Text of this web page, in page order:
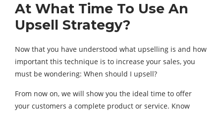
At What Time To Use An
Upsell Strategy?
Now that you have understood what upselling is and how
important this technique is to increase your sales, you
must be wondering: When should I upsell?
From now on, we will show you the ideal time to offer
your customers a complete product or service. Know